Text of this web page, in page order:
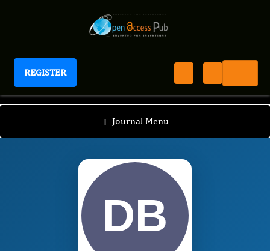
REGISTER
Journal of Advanced Forensic Sciences
+ Journal Menu
JAFS / Editorial Board / Daniela Luiza Baconi